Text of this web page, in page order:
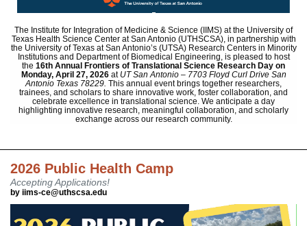
The Institute for Integration of Medicine & Science (IIMS) at the University of
Texas Health Science Center at San Antonio (UTHSCSA), in partnership with
the University of Texas at San Antonio’s (UTSA) Research Centers in Minority
Institutions and Department of Biomedical Engineering, is pleased to host
the 16th Annual Frontiers of Translational Science Research Day on
Monday, April 27, 2026 at UT San Antonio – 7703 Floyd Curl Drive San
Antonio Texas 78229. This annual event brings together researchers,
trainees, and scholars to share innovative work, foster collaboration, and
celebrate excellence in translational science. We anticipate a day
highlighting innovative research, meaningful collaboration, and scholarly
exchange across our research community.
2026 Public Health Camp
Accepting Applications!
by iims-ce@uthscsa.edu